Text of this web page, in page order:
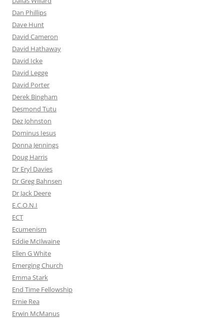
Dan Phillips
Dave Hunt
David Cameron
David Hathaway
David Icke
David Legge
David Porter
Derek Bingham
Desmond Tutu
Dez Johnston
Dominus Iesus
Donna Jennings
Doug Harris
Dr Eryl Davies
Dr Greg Bahnsen
Dr Jack Deere
E.C.O.N.I
ECT
Ecumenism
Eddie McIlwaine
Ellen G White
Emerging Church
Emma Stark
End Time Fellowship
Ernie Rea
Erwin McManus